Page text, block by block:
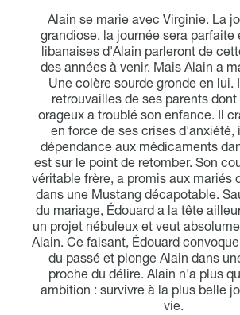
Alain se marie avec Virginie. La
grandiose, la journée sera parfaite
libanaises d'Alain parleront de
des années à venir. Mais Alain a
Une colère sourde gronde en lui.
retrouvailles de ses parents
orageux a troublé son enfance. Il
en force de ses crises d'anxiété,
dépendance aux médicaments
est sur le point de retomber. Son
véritable frère, a promis aux mariés
dans une Mustang décapotable.
du mariage, Édouard a la tête
un projet nébuleux et veut
Alain. Ce faisant, Édouard
du passé et plonge Alain dans
proche du délire. Alain n'a plus
ambition : survivre à la plus belle
vie.